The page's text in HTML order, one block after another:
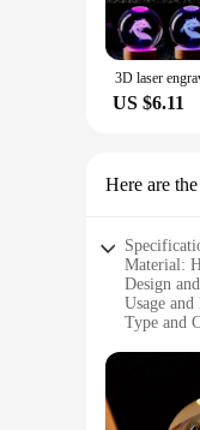
US $6.11
Here are
Material:
Design
Usage
Type and
Parts and